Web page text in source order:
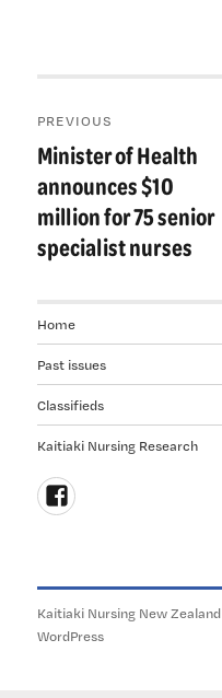
navigation
PREVIOUS
Previous
Minister of Health
announces $10
million for 75 senior
specialist nurses
Home
Past issues
Classifieds
Kaitiaki Nursing Research
on
Facebook
Kaitiaki Nursing New Zealand
WordPress